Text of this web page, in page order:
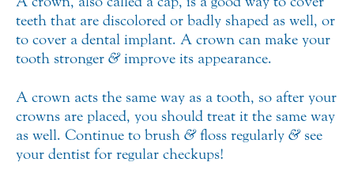
teeth that are discolored or badly shaped as well, or
to cover a dental implant. A crown can make your
tooth stronger &improve its appearance.
A crown acts the same way as a tooth, so after your
crowns are placed, you should treat it the same way
as well. Continue to brush &floss regularly &see
your dentist for regular checkups!